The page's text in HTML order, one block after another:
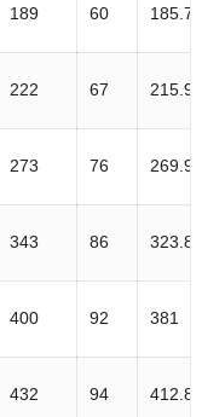
189 60 185.7
222 67 215.9
273 76 269.9
343 86 323.8
400 92 381
432 94 412.8